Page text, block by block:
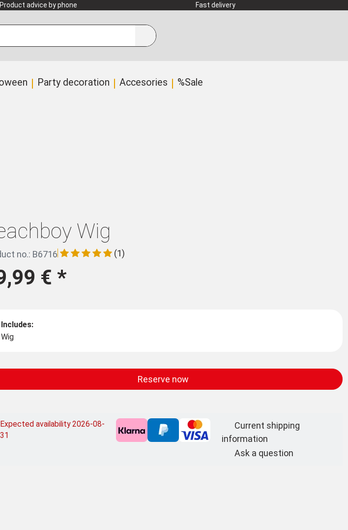
Product advice by phone Fast delivery
Party decoration Accesories %Sale
Wig
no.: B6716 (1)
€*
Includes:
Wig
Reserve now
Expected availability 2026-08-
31
Current shipping
information
Ask a question